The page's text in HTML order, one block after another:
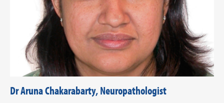
Dr Aruna Chakarabarty, Neuropathologist